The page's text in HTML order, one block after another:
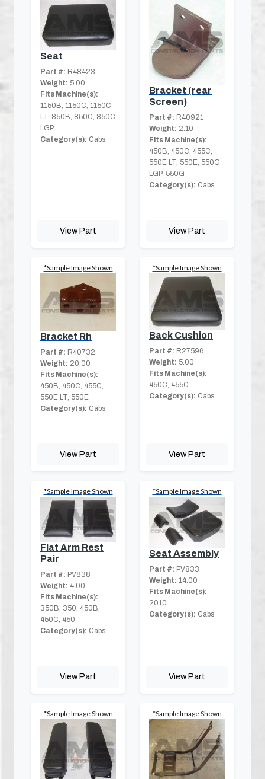
Seat
Part #: R48423
Weight: 5.00
Fits Machine(s):
1150B, 1150C, 1150C
LT, 850B, 850C, 850C
LGP
Category(s): Cabs
View Part
Bracket (rear
Screen)
Part #: R40921
Weight: 2.10
Fits Machine(s):
450B, 450C, 455C,
550E LT, 550E, 550G
LGP, 550G
Category(s): Cabs
View Part
*Sample Image Shown
Bracket Rh
Part #: R40732
Weight: 20.00
Fits Machine(s):
450B, 450C, 455C,
550E LT, 550E
Category(s): Cabs
View Part
*Sample Image Shown
Back Cushion
Part #: R27596
Weight: 5.00
Fits Machine(s):
450C, 455C
Category(s): Cabs
View Part
*Sample Image Shown
Flat Arm Rest
Pair
Part #: PV838
Weight: 4.00
Fits Machine(s):
350B, 350, 450B,
450C, 450
Category(s): Cabs
View Part
*Sample Image Shown
Seat Assembly
Part #: PV833
Weight: 14.00
Fits Machine(s):
2010
Category(s): Cabs
View Part
*Sample Image Shown *Sample Image Shown